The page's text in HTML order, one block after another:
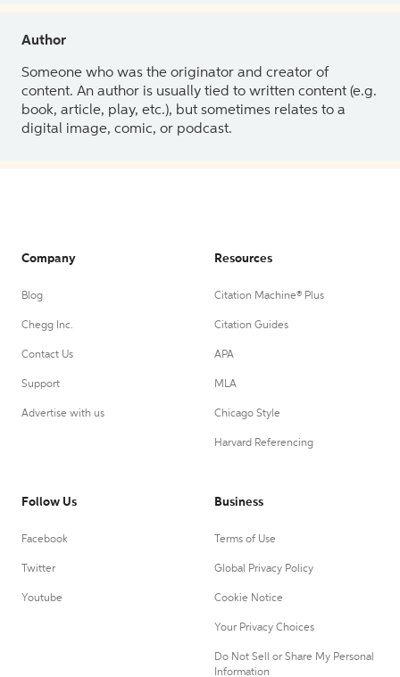
Author
Someone who was the originator and creator of
content. An author is usually tied to written content (e.g.
book, article, play, etc.), but sometimes relates to a
digital image, comic, or podcast.
Company
Blog
Chegg Inc.
Contact Us
Support
Advertise with us
Resources
Citation Machine® Plus
Citation Guides
APA
MLA
Chicago Style
Harvard Referencing
Follow Us
Facebook
Twitter
Youtube
Business
Terms of Use
Global Privacy Policy
Cookie Notice
Your Privacy Choices
Do Not Sell or Share My Personal
Information